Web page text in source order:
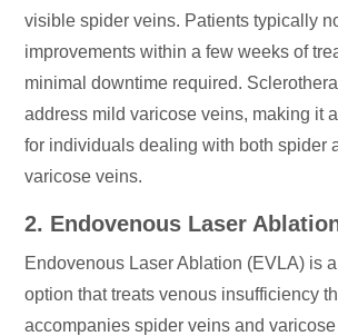
visible spider veins. Patients typically
improvements within a few weeks of
minimal downtime required.
address mild varicose veins, making it
for individuals dealing with both spider
varicose veins.
2. Endovenous Laser
Endovenous Laser Ablation (EVLA) is
option that treats venous insufficiency
accompanies spider veins and